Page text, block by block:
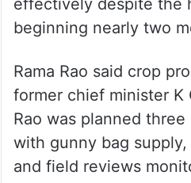
effectively despite the
beginning nearly two
Rama Rao said crop
former chief minister K
Rao was planned
with gunny bag
and field reviews